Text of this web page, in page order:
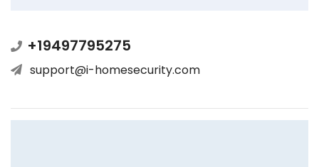
+19497795275
support@i-homesecurity.com